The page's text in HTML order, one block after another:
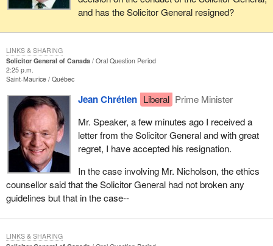
and has the Solicitor General resigned?
Solicitor General of Canada
Oral Question Period
2:25 p.m.
Saint-Maurice Québec
Jean Chrétien Liberal Prime Minister
Mr. Speaker, a few minutes ago I received a
letter from the Solicitor General and with great
regret, I have accepted his resignation.
In the case involving Mr. Nicholson, the ethics
counsellor said that the Solicitor General had not broken any
guidelines but that in the case--
LINKS & SHARING
LINKS & SHARING